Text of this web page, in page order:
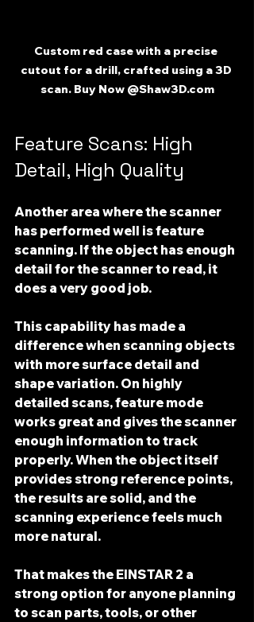
Custom red case with a precise
cutout for a drill, crafted using a 3D
scan. Buy Now @Shaw3D.com
Feature Scans: High
Detail, High Quality
Another area where the scanner
has performed well is feature
scanning. If the object has enough
detail for the scanner to read, it
does a very good job.
This capability has made a
difference when scanning objects
with more surface detail and
shape variation. On highly
detailed scans, feature mode
works great and gives the scanner
enough information to track
properly. When the object itself
provides strong reference points,
the results are solid, and the
scanning experience feels much
more natural.
That makes the EINSTAR 2 a
strong option for anyone planning
to scan parts, tools, or other